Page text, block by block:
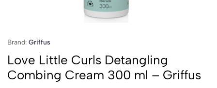
Brand: Griffus
Love Little Curls Detangling
Combing Cream 300 ml – Griffus